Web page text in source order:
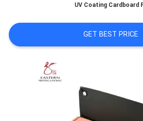
SITEMAP
PRIVACY
POLICY
UV Coating Cardboard
GET BEST PRICE